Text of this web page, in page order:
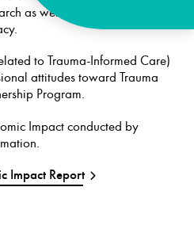
as well as anecdotal
to Trauma-Informed Care)
attitudes toward Trauma
Program.
Impact conducted by
Impact Report